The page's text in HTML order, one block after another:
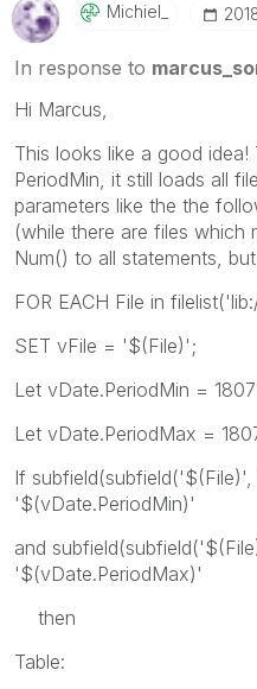
Michiel_
In response to
Hi Marcus,
This looks like a good
PeriodMin, it still loads all
parameters like the the
(while there are files which
Num() to all statements,
FOR EACH File in
SET vFile = '$(File)';
Let vDate.PeriodMin =
Let vDate.PeriodMax =
If
'$(vDate.PeriodMin)'
and
'$(vDate.PeriodMax)'
then
Table: